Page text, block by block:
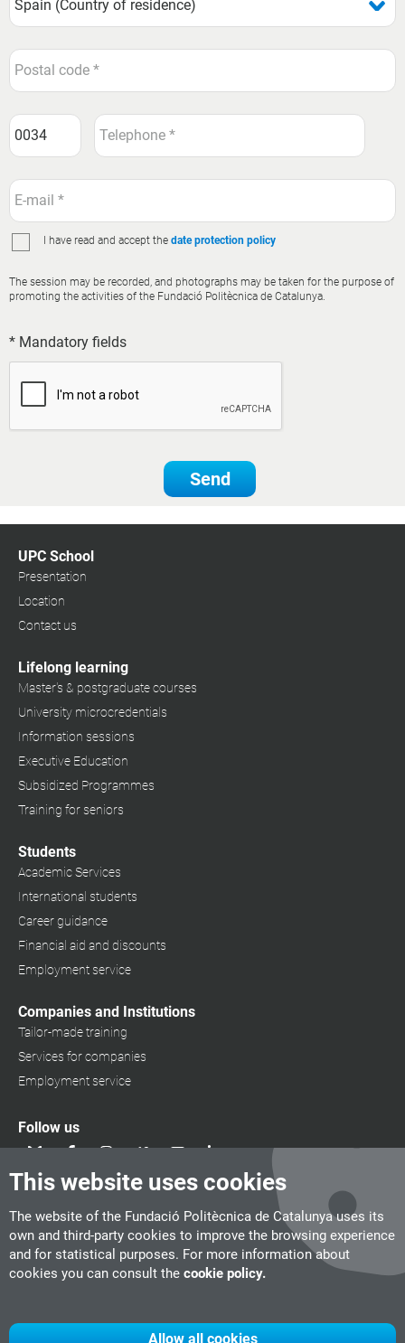
This website uses cookies
The website of the Fundació Politècnica de Catalunya uses its
own and third-party cookies to improve the browsing experience
and for statistical purposes. For more information about
cookies you can consult the cookie policy.
Allow all cookies
I have read and accept the date protection policy
The session may be recorded, and photographs may be taken for the purpose of
promoting the activities of the Fundació Politècnica de Catalunya.
* Mandatory fields
Send
UPC School
Presentation
Location
Contact us
Lifelong learning
Master's & postgraduate courses
University microcredentials
Information sessions
Executive Education
Subsidized Programmes
Training for seniors
Students
Academic Services
International students
Career guidance
Financial aid and discounts
Employment service
Companies and Institutions
Tailor-made training
Services for companies
Employment service
Follow us